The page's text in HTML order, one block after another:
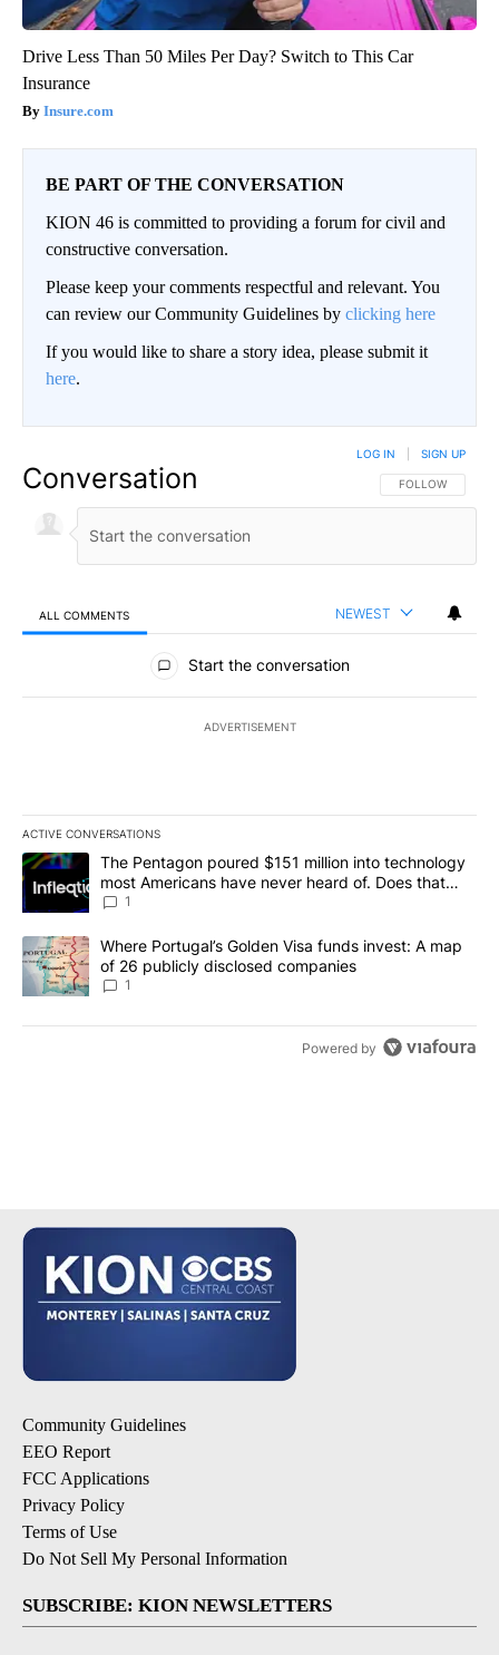
Drive Less Than 50 Miles Per Day? Switch to This Car
Insurance
Insure.com
BE PART OF THE CONVERSATION
KION 46 is committed to providing a forum for civil and
constructive conversation.
Please keep your comments respectful and relevant. You
can review our Community Guidelines by clicking here
If you would like to share a story idea, please submit it
here.
Conversation FOLLOW THIS
FOLLOW
LOG IN SIGN UP
ALL COMMENTS NEWEST
All Comments
Start the conversation
ADVERTISEMENT
ACTIVE CONVERSATIONS
The following is a list of the most commented articles in the last
A trending article titled "The Pentagon poured $151 million into
The Pentagon poured $151 million into technology
most Americans have never heard of. Does that
make it a good investment?
1
A trending article titled "Where Portugal’s Golden Visa funds
Where Portugal’s Golden Visa funds invest: A map
of 26 publicly disclosed companies
1
Powered by
Community Guidelines
EEO Report
FCC Applications
Privacy Policy
Terms of Use
Do Not Sell My Personal Information
SUBSCRIBE: KION NEWSLETTERS